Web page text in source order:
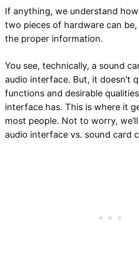
If anything, we understand
two pieces of hardware can
the proper information.
You see, technically, a sound
audio interface. But, it doesn’t
functions and desirable
interface has. This is where it
most people. Not to worry,
audio interface vs. sound card